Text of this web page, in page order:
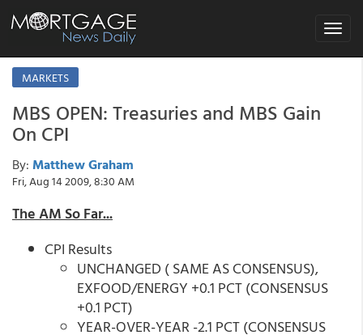
Toggle
MARKETS
MBS OPEN: Treasuries and MBS Gain
On CPI
By: Matthew Graham
Fri, Aug 14 2009, 8:30 AM
The AM So Far...
CPI Results
UNCHANGED ( SAME AS CONSENSUS),
EXFOOD/ENERGY +0.1 PCT (CONSENSUS
+0.1 PCT)
YEAR-OVER-YEAR -2.1 PCT (CONSENSUS